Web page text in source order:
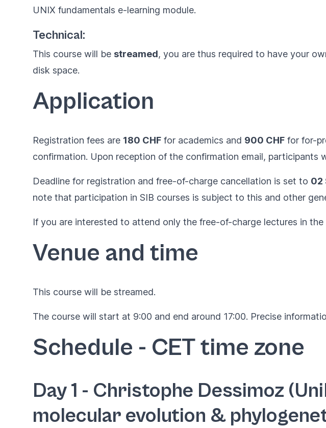
UNIX fundamentals e-learning module.
Technical:
This course will be streamed, you are thus required to have your
disk space.
Application
Registration fees are 180 CHF for academics and 900 CHF for for-
confirmation. Upon reception of the confirmation email,
Deadline for registration and free-of-charge cancellation is set to 02
note that participation in SIB courses is subject to this and other
If you are interested to attend only the free-of-charge lectures in the
Venue and time
This course will be streamed.
The course will start at 9:00 and end around 17:00. Precise
Schedule - CET time zone
Day 1 - Christophe Dessimoz
molecular evolution &